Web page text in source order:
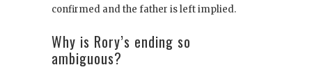
confirmed and the father is left implied.
Why is Rory’s ending so
ambiguous?